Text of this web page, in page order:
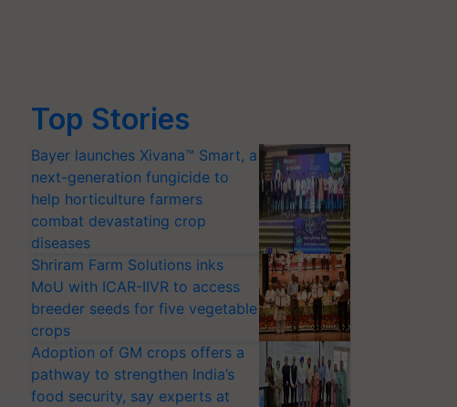
Top Stories
Bayer launches Xivana™ Smart, a
next-generation fungicide to
help horticulture farmers
combat devastating crop
diseases
Shriram Farm Solutions inks
MoU with ICAR-IIVR to access
breeder seeds for five vegetable
crops
Adoption of GM crops offers a
pathway to strengthen India’s
food security, say experts at